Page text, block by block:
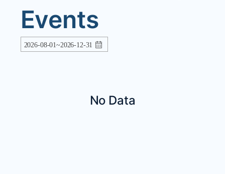
Events
2026-08-01~2026-12-31
No Data